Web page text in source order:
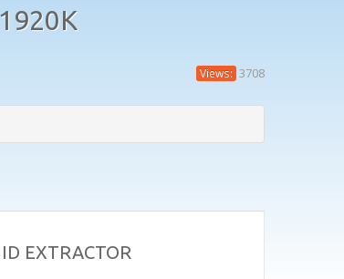
Views: 3708
EXTRACTOR